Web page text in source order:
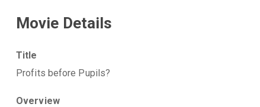
Movie Details
Title
Profits before Pupils?
Overview